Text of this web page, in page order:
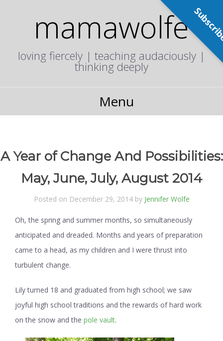
mamawolfe
loving fiercely | teaching audaciously |
thinking deeply
Menu
A Year of Change And Possibilities:
May, June, July, August 2014
Posted on December 29, 2014 by Jennifer Wolfe
Oh, the spring and summer months, so simultaneously
anticipated and dreaded. Months and years of preparation
came to a head, as my children and I were thrust into
turbulent change.
Lily turned 18 and graduated from high school; we saw
joyful high school traditions and the rewards of hard work
on the snow and the pole vault.